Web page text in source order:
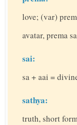
love; (var)
avatar, prema
sai:
sa + aai =
sathya:
truth, short